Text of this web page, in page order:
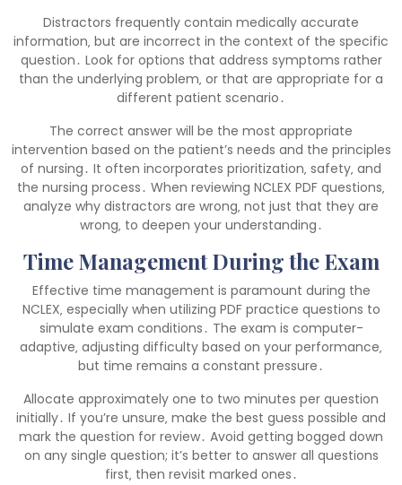
Distractors frequently contain medically accurate
information‚ but are incorrect in the context of the specific
question․ Look for options that address symptoms rather
than the underlying problem‚ or that are appropriate for a
different patient scenario․
The correct answer will be the most appropriate
intervention based on the patient’s needs and the principles
of nursing․ It often incorporates prioritization‚ safety‚ and
the nursing process․ When reviewing NCLEX PDF questions‚
analyze why distractors are wrong‚ not just that they are
wrong‚ to deepen your understanding․
Time Management During the Exam
Effective time management is paramount during the
NCLEX‚ especially when utilizing PDF practice questions to
simulate exam conditions․ The exam is computer-
adaptive‚ adjusting difficulty based on your performance‚
but time remains a constant pressure․
Allocate approximately one to two minutes per question
initially․ If you’re unsure‚ make the best guess possible and
mark the question for review․ Avoid getting bogged down
on any single question; it’s better to answer all questions
first‚ then revisit marked ones․